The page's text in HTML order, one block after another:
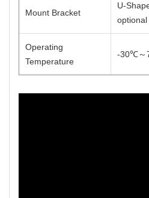
Mount Bracket
U-
optional
Operating
Temperature
-30℃～